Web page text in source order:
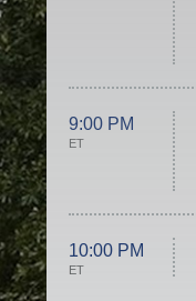
9:00 PM
ET
10:00 PM
ET